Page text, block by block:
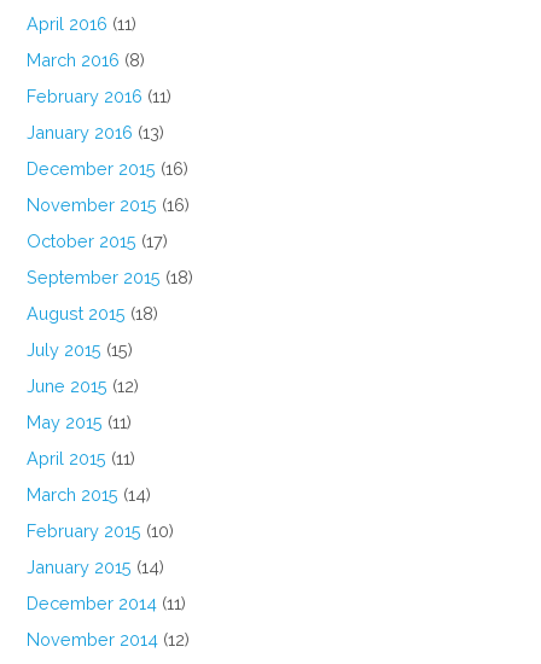
April 2016 (11)
March 2016 (8)
February 2016 (11)
January 2016 (13)
December 2015 (16)
November 2015 (16)
October 2015 (17)
September 2015 (18)
August 2015 (18)
July 2015 (15)
June 2015 (12)
May 2015 (11)
April 2015 (11)
March 2015 (14)
February 2015 (10)
January 2015 (14)
December 2014 (11)
November 2014 (12)